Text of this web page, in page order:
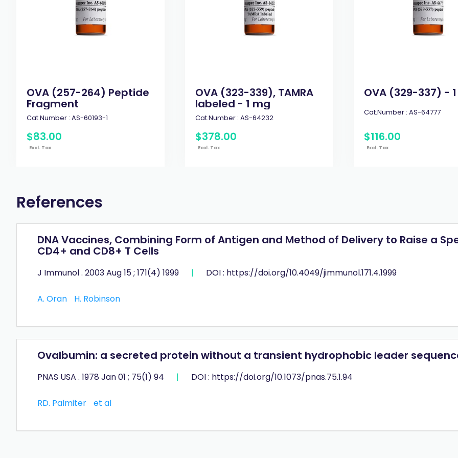
OVA (257-264) Peptide
Fragment
Cat.Number : AS-60193-1
$83.00
Excl. Tax
OVA (323-339), TAMRA
labeled - 1 mg
Cat.Number : AS-64232
$378.00
Excl. Tax
OVA (329-337) -
Cat.Number : AS-64777
$116.00
Excl. Tax
References
DNA Vaccines, Combining Form of Antigen and Method of Delivery to Raise a
CD4+ and CD8+ T Cells
J Immunol . 2003 Aug 15 ; 171(4) 1999 | DOI : https://doi.org/10.4049/jimmunol.171.4.1999
A. Oran H. Robinson
Ovalbumin: a secreted protein without a transient hydrophobic leader
PNAS USA . 1978 Jan 01 ; 75(1) 94 | DOI : https://doi.org/10.1073/pnas.75.1.94
RD. Palmiter et al